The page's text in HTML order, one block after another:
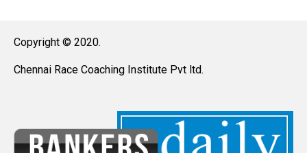
Copyright © 2020.
Chennai Race Coaching Institute Pvt ltd.